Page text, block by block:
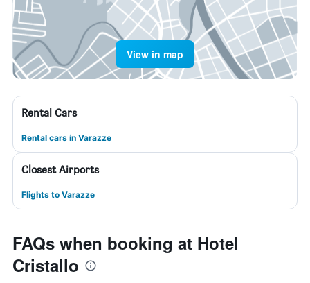
View in map
Rental Cars
Rental cars in Varazze
Closest Airports
Flights to Varazze
FAQs when booking at Hotel
Cristallo